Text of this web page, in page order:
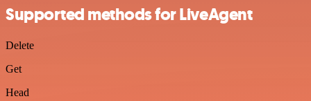
Supported methods for LiveAgent
Delete
Get
Head